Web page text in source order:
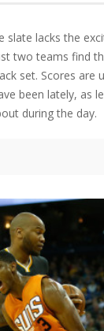
slate lacks the
two teams find
set. Scores are
been lately, as
during the day.